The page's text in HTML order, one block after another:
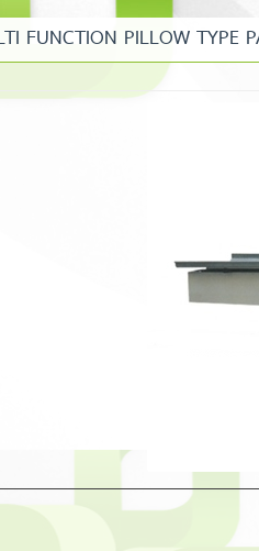
FUNCTION PILLOW TYPE